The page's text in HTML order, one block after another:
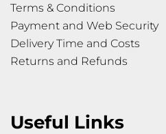
Terms & Conditions
Payment and Web Security
Delivery Time and Costs
Returns and Refunds
Useful Links